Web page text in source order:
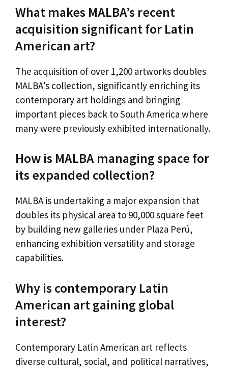
What makes MALBA’s recent
acquisition significant for Latin
American art?
The acquisition of over 1,200 artworks doubles
MALBA’s collection, significantly enriching its
contemporary art holdings and bringing
important pieces back to South America where
many were previously exhibited internationally.
How is MALBA managing space for
its expanded collection?
MALBA is undertaking a major expansion that
doubles its physical area to 90,000 square feet
by building new galleries under Plaza Perú,
enhancing exhibition versatility and storage
capabilities.
Why is contemporary Latin
American art gaining global
interest?
Contemporary Latin American art reflects
diverse cultural, social, and political narratives,